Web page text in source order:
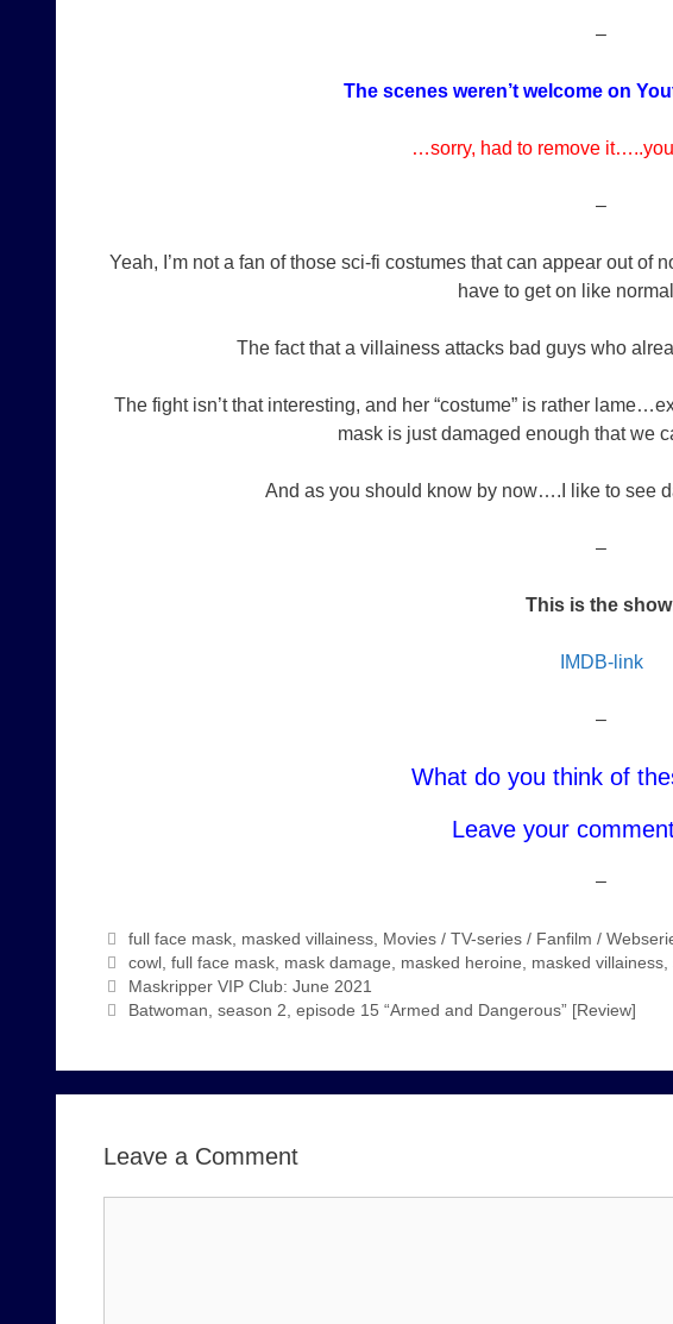
–
The scenes weren’t welcome on
…sorry, had to remove
–
Yeah, I’m not a fan of those sci-fi costumes that can appear out of
have to get on like
The fact that a villainess attacks bad guys who
The fight isn’t that interesting, and her “costume” is rather
mask is just damaged enough that we
And as you should know by now….I like to see
–
This is the
IMDB-link
–
What do you think of
Leave your
–
Categories
full face mask masked villainess
Movies / TV-series / Fanfilm /
Tags
cowl ,full face mask mask damage masked heroine masked villainess ,
Maskripper VIP Club: June 2021
Batwoman, season 2, episode 15 “Armed and Dangerous” [Review]
Leave a Comment